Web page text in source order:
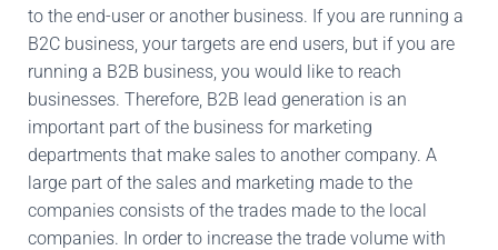
to the end-user or another business. If you are running a
B2C business, your targets are end users, but if you are
running a B2B business, you would like to reach
businesses. Therefore, B2B lead generation is an
important part of the business for marketing
departments that make sales to another company. A
large part of the sales and marketing made to the
companies consists of the trades made to the local
companies. In order to increase the trade volume with